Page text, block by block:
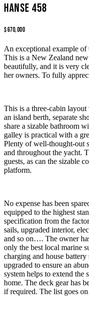
Hanse 458
$670,000
An exceptional example of
This is a New Zealand
beautifully, and it is very
her owners. To fully
This is a three-cabin
an island berth, separate
share a sizable bathroom
galley is practical with a
Plenty of well-thought-out
and throughout the yacht.
guests, as can the sizable
platform.
No expense has been
equipped to the highest
specification from the
sails, upgraded interior,
and so on…. The owner
only the best local marine
charging and house
upgraded to ensure an
system helps to extend the
home. The deck gear has
if required. The list goes